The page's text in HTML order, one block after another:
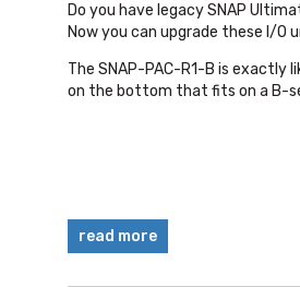
Do you have legacy SNAP
Now you can upgrade these I/O
The SNAP-PAC-R1-B is exactly
on the bottom that fits on a B-
read more